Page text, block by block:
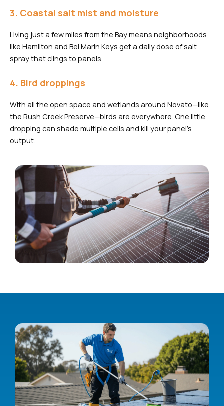
3. Coastal salt mist and moisture
Living just a few miles from the Bay means neighborhoods
like Hamilton and Bel Marin Keys get a daily dose of salt
spray that clings to panels.
4. Bird droppings
With all the open space and wetlands around Novato—like
the Rush Creek Preserve—birds are everywhere. One little
dropping can shade multiple cells and kill your panel’s
output.